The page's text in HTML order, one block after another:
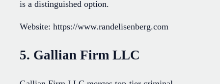
is a distinguished option.
Website: https://www.randelisenberg.com
5. Gallian Firm LLC